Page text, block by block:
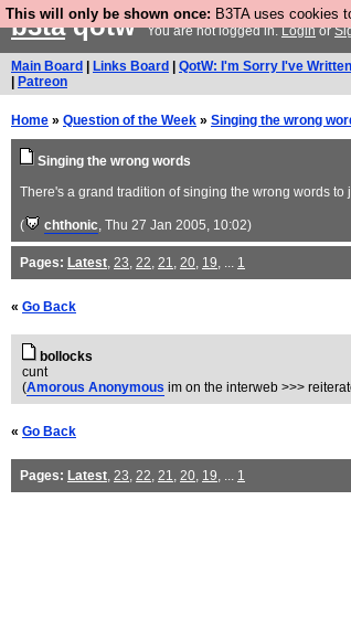
This will only be shown once: B3TA uses cookies
b3taqotwYou are not logged in.Loginor
Main Board Links Board QotW: I'm Sorry I've
Patreon
Home » Question of the Week » Singing the wrong
Singing the wrong words
There's a grand tradition of singing the wrong words
( chthonic, Thu 27 Jan 2005, 10:02)
Pages: Latest, 23, 22, 21, 20, 19, ... 1
« Go Back
bollocks
cunt
(Amorous Anonymous im on the interweb >>>
« Go Back
Pages: Latest, 23, 22, 21, 20, 19, ... 1